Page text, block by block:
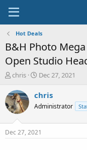
Hot Deals
B&H Photo Mega
Open Studio
T
r
e
a
t
chris
S
a
t
a
t
Dec 27, 2021
chris
Administrator
Dec 27, 2021